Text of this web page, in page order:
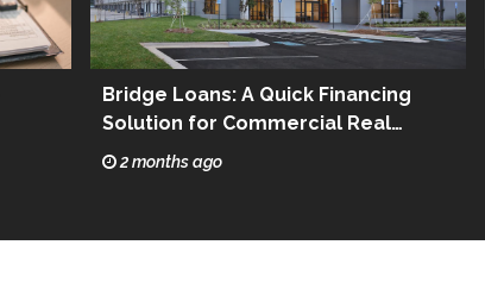
Bridge Loans: A Quick Financing
Solution for Commercial Real
Estate
2 months ago